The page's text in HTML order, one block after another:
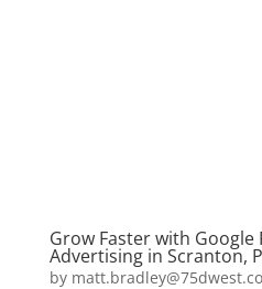
Grow Faster with Google
Advertising in Scranton,
by